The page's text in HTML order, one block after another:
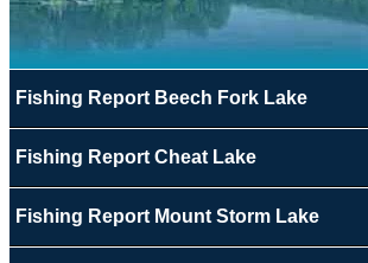
Fishing Report Beech Fork Lake
Fishing Report Cheat Lake
Fishing Report Mount Storm Lake